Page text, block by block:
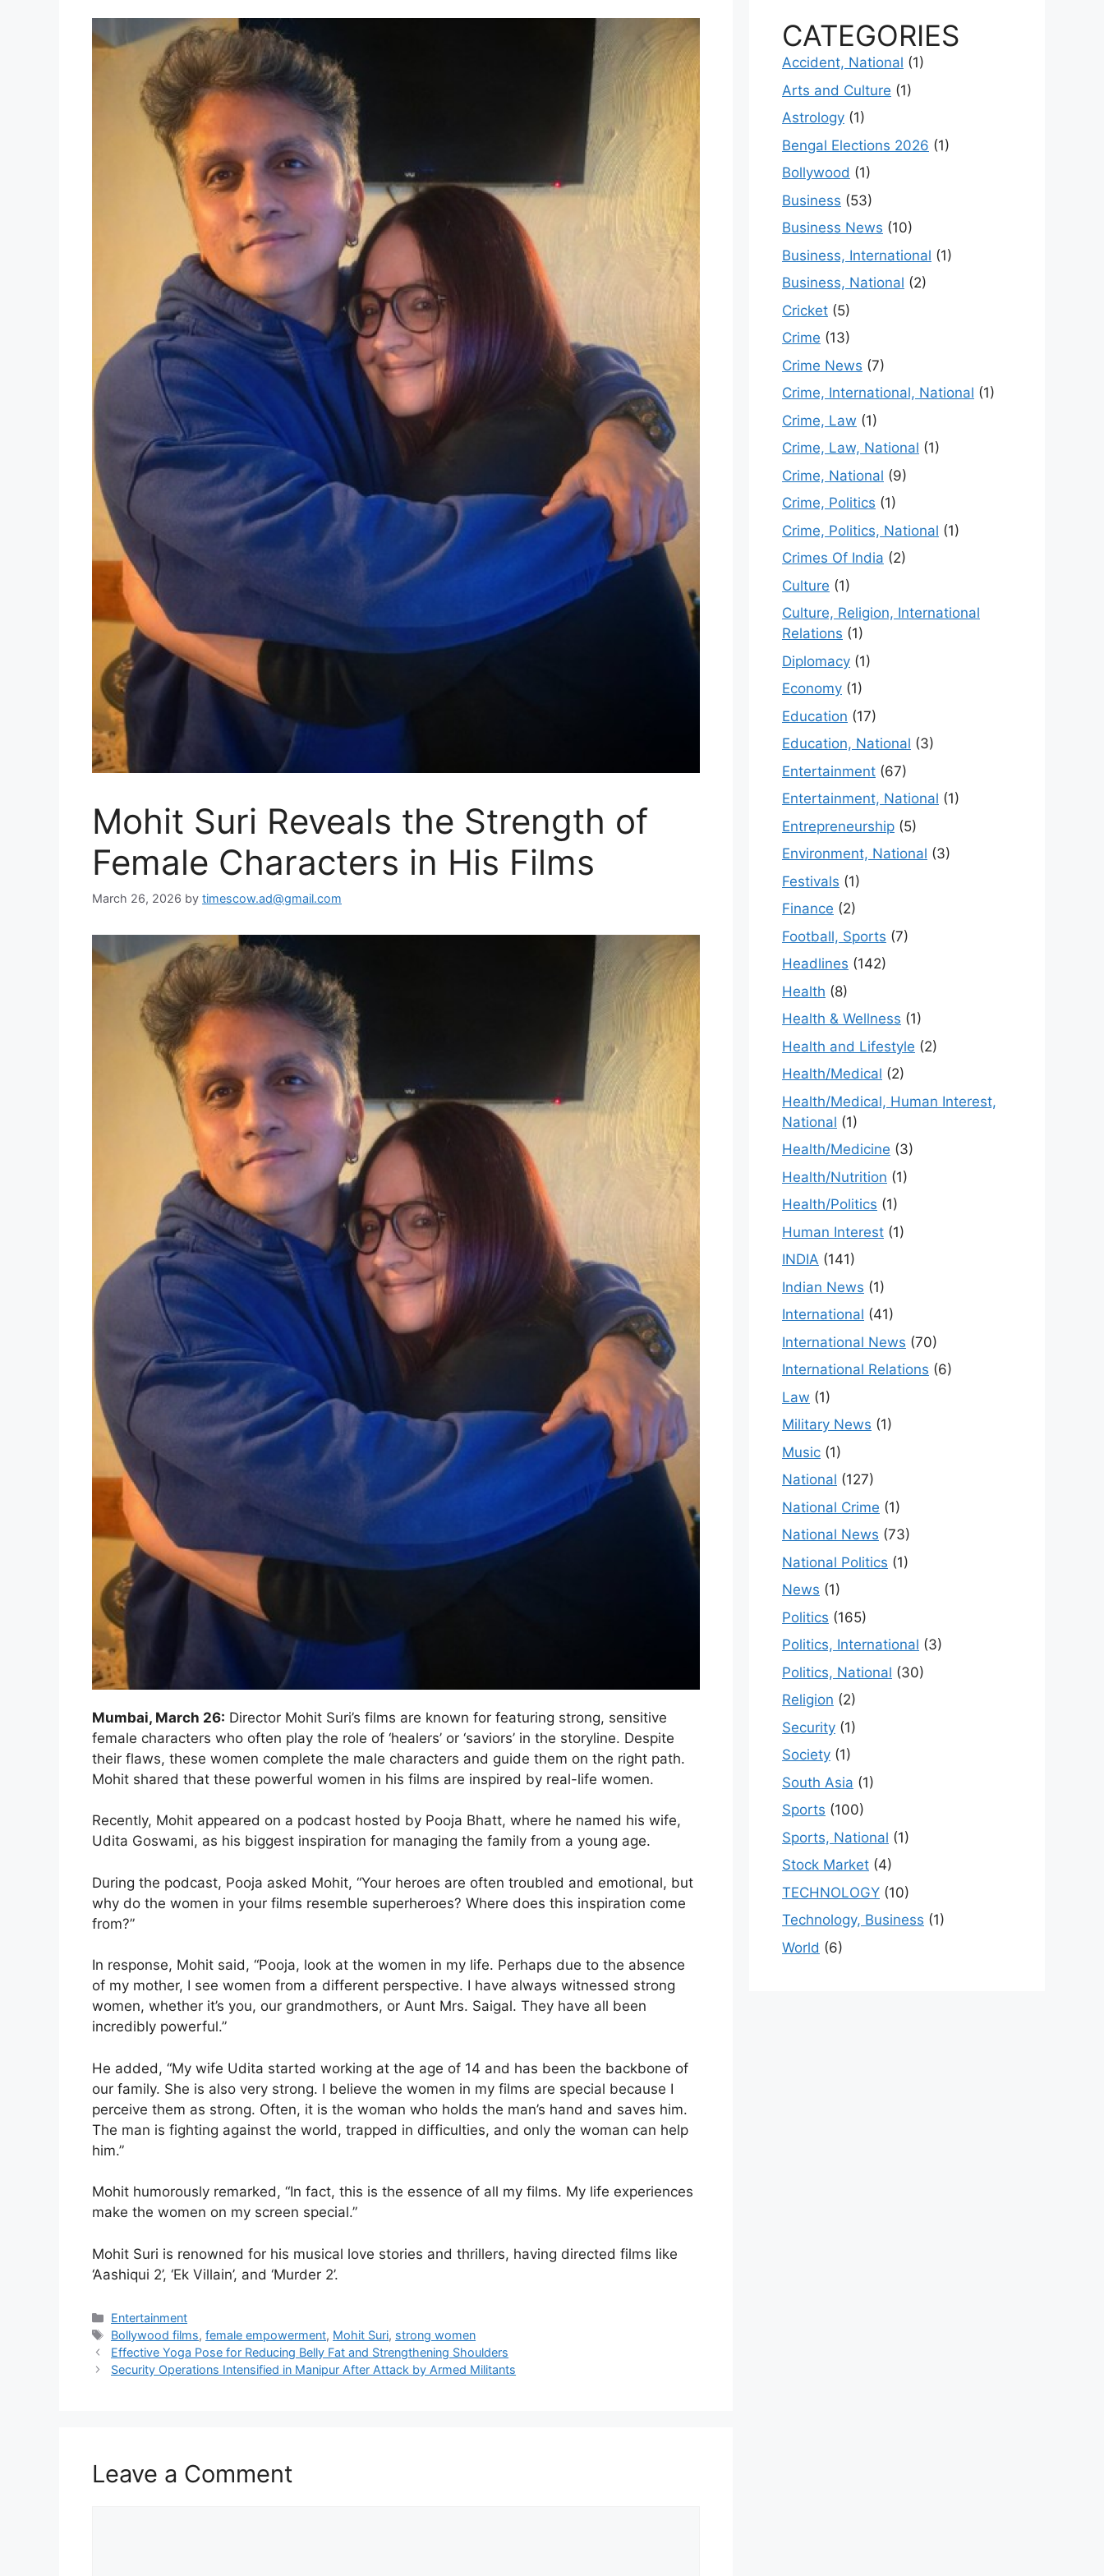
Mohit Suri Reveals the Strength of
Female Characters in His Films
March 26, 2026 by timescow.ad@gmail.com
Mumbai, March 26: Director Mohit Suri’s films are known for featuring strong, sensitive
female characters who often play the role of ‘healers’ or ‘saviors’ in the storyline. Despite
their flaws, these women complete the male characters and guide them on the right path.
Mohit shared that these powerful women in his films are inspired by real-life women.
Recently, Mohit appeared on a podcast hosted by Pooja Bhatt, where he named his wife,
Udita Goswami, as his biggest inspiration for managing the family from a young age.
During the podcast, Pooja asked Mohit, “Your heroes are often troubled and emotional, but
why do the women in your films resemble superheroes? Where does this inspiration come
from?”
In response, Mohit said, “Pooja, look at the women in my life. Perhaps due to the absence
of my mother, I see women from a different perspective. I have always witnessed strong
women, whether it’s you, our grandmothers, or Aunt Mrs. Saigal. They have all been
incredibly powerful.”
He added, “My wife Udita started working at the age of 14 and has been the backbone of
our family. She is also very strong. I believe the women in my films are special because I
perceive them as strong. Often, it is the woman who holds the man’s hand and saves him.
The man is fighting against the world, trapped in difficulties, and only the woman can help
him.”
Mohit humorously remarked, “In fact, this is the essence of all my films. My life experiences
make the women on my screen special.”
Mohit Suri is renowned for his musical love stories and thrillers, having directed films like
‘Aashiqui 2’, ‘Ek Villain’, and ‘Murder 2’.
Categories
Entertainment
Tags
Bollywood films,female empowerment, Mohit Suri, strong women
Effective Yoga Pose for Reducing Belly Fat and Strengthening Shoulders
Security Operations Intensified in Manipur After Attack by Armed Militants
Leave a Comment
CATEGORIES
Accident, National (1)
Arts and Culture (1)
Astrology (1)
Bengal Elections 2026 (1)
Bollywood (1)
Business (53)
Business News (10)
Business, International (1)
Business, National (2)
Cricket (5)
Crime (13)
Crime News (7)
Crime, International, National (1)
Crime, Law (1)
Crime, Law, National (1)
Crime, National (9)
Crime, Politics (1)
Crime, Politics, National (1)
Crimes Of India (2)
Culture (1)
Culture, Religion, International
Relations (1)
Diplomacy (1)
Economy (1)
Education (17)
Education, National (3)
Entertainment (67)
Entertainment, National (1)
Entrepreneurship (5)
Environment, National (3)
Festivals (1)
Finance (2)
Football, Sports (7)
Headlines (142)
Health (8)
Health & Wellness (1)
Health and Lifestyle (2)
Health/Medical (2)
Health/Medical, Human Interest,
National (1)
Health/Medicine (3)
Health/Nutrition (1)
Health/Politics (1)
Human Interest (1)
INDIA (141)
Indian News (1)
International (41)
International News (70)
International Relations (6)
Law (1)
Military News (1)
Music (1)
National (127)
National Crime (1)
National News (73)
National Politics (1)
News (1)
Politics (165)
Politics, International (3)
Politics, National (30)
Religion (2)
Security (1)
Society (1)
South Asia (1)
Sports (100)
Sports, National (1)
Stock Market (4)
TECHNOLOGY (10)
Technology, Business (1)
World (6)